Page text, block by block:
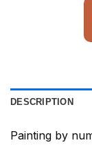
DESCRIPTION
Painting by